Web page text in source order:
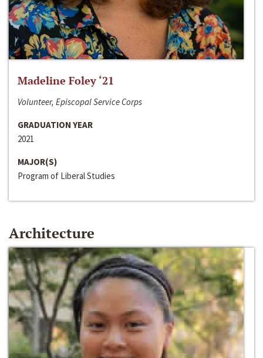
Madeline Foley ‘21
Volunteer, Episcopal Service Corps
GRADUATION YEAR
2021
MAJOR(S)
Program of Liberal Studies
Architecture